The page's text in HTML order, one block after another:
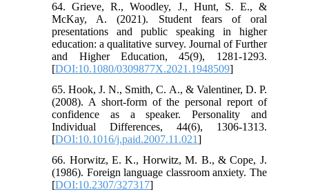
64. Grieve, R., Woodley, J., Hunt, S. E., &
McKay, A. (2021). Student fears of oral
presentations and public speaking in higher
education: a qualitative survey. Journal of Further
and Higher Education, 45(9), 1281-1293.
[DOI:10.1080/0309877X.2021.1948509]
65. Hook, J. N., Smith, C. A., & Valentiner, D. P.
(2008). A short-form of the personal report of
confidence as a speaker. Personality and
Individual Differences, 44(6), 1306-1313.
[DOI:10.1016/j.paid.2007.11.021]
66. Horwitz, E. K., Horwitz, M. B., & Cope, J.
(1986). Foreign language classroom anxiety. The
[DOI:10.2307/327317]